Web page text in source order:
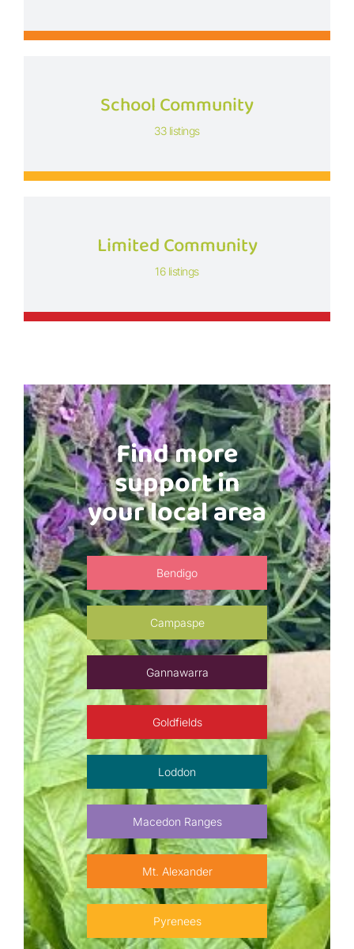
School Community
33 listings
Limited Community
16 listings
Find more
support in
your local area
Bendigo
Campaspe
Gannawarra
Goldfields
Loddon
Macedon Ranges
Mt. Alexander
Pyrenees